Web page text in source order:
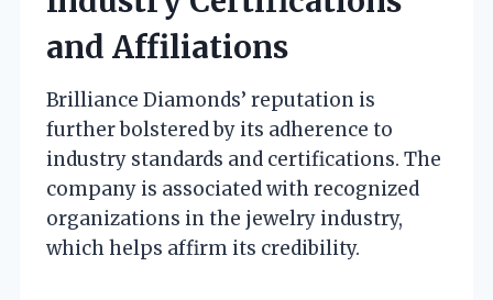
and Affiliations
Brilliance Diamonds’ reputation is
further bolstered by its adherence to
industry standards and certifications. The
company is associated with recognized
organizations in the jewelry industry,
which helps affirm its credibility.